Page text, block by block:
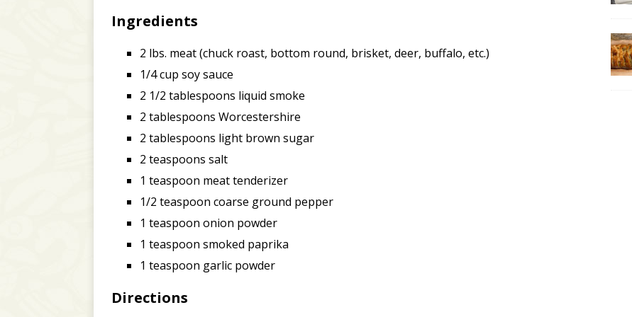
Ingredients
2 lbs. meat (chuck roast, bottom round, brisket, deer, buffalo, etc.)
1/4 cup soy sauce
2 1/2 tablespoons liquid smoke
2 tablespoons Worcestershire
2 tablespoons light brown sugar
2 teaspoons salt
1 teaspoon meat tenderizer
1/2 teaspoon coarse ground pepper
1 teaspoon onion powder
1 teaspoon smoked paprika
1 teaspoon garlic powder
Directions